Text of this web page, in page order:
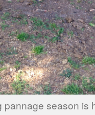
season is